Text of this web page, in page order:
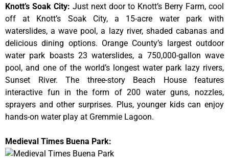
Knott’s Soak City: Just next door to Knott’s Berry Farm, cool
off at Knott’s Soak City, a 15-acre water park with
waterslides, a wave pool, a lazy river, shaded cabanas and
delicious dining options. Orange County’s largest outdoor
water park boasts 23 waterslides, a 750,000-gallon wave
pool, and one of the world’s longest water park lazy rivers,
Sunset River. The three-story Beach House features
interactive fun in the form of 200 water guns, nozzles,
sprayers and other surprises. Plus, younger kids can enjoy
hands-on water play at Gremmie Lagoon.
Medieval Times Buena Park: